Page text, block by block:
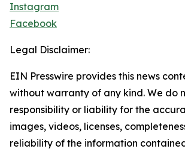
Instagram
Facebook
Legal Disclaimer:
EIN Presswire provides this news
without warranty of any kind. We do
responsibility or liability for the
images, videos, licenses,
reliability of the information